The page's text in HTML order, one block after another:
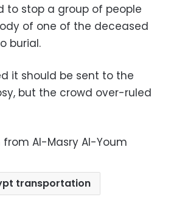
to stop a group of people
of one of the deceased
burial.
it should be sent to the
but the crowd over-ruled
Al-Masry Al-Youm
transportation